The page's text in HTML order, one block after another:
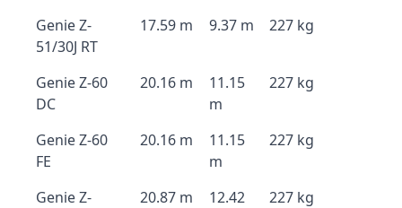
Genie Z-
51/30J RT
17.59 m 9.37 m 227 kg
Genie Z-60
DC
20.16 m
11.15
m
227 kg
Genie Z-60
FE
20.16 m
11.15
m
227 kg
Genie Z-
20.87 m
12.42
227 kg